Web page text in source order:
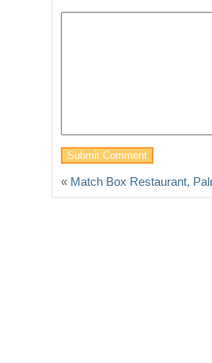
« Match Box Restaurant,